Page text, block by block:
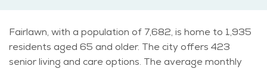
Fairlawn, with a population of 7,682, is home to 1,935
residents aged 65 and older. The city offers 423
senior living and care options. The average monthly